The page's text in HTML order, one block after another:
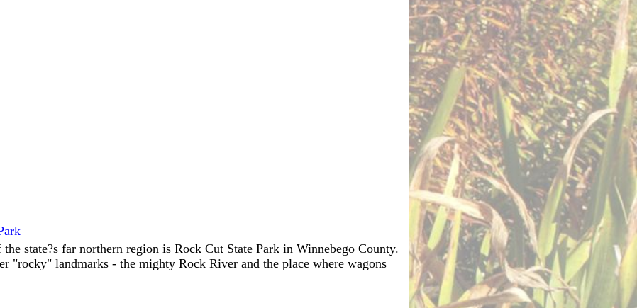
state?s far northern region is Rock Cut State Park in Winnebego County.
"rocky" landmarks - the mighty Rock River and the place where wagons